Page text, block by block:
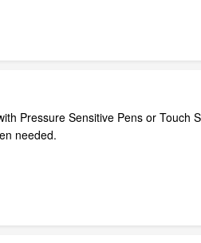
Pressure Sensitive Pens or
needed.